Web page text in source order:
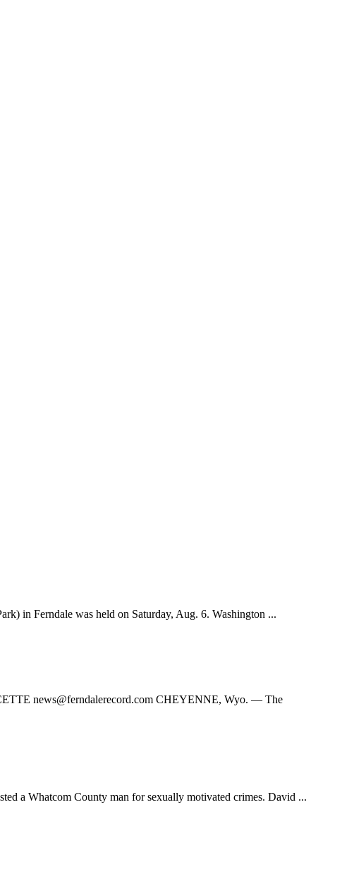
in Ferndale was held on Saturday, Aug. 6. Washington ...
news@ferndalerecord.com CHEYENNE, Wyo. — The
a Whatcom County man for sexually motivated crimes. David ...